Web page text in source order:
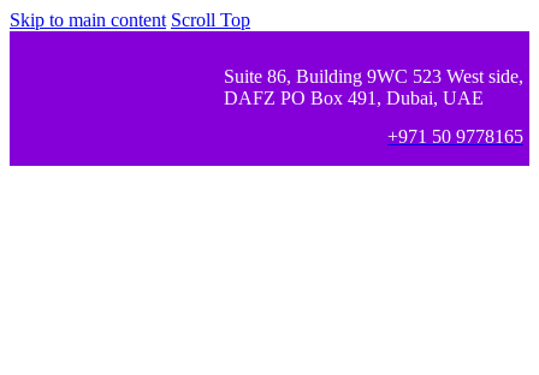
Skip to main content Scroll Top
Suite 86, Building 9WC 523 West side,
DAFZ PO Box 491, Dubai, UAE
+971 50 9778165